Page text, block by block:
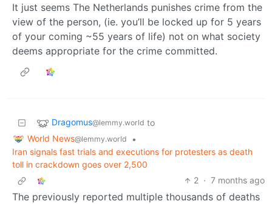
It just seems The Netherlands punishes crime from the
view of the person, (ie. you’ll be locked up for 5 years
of your coming ~55 years of life) not on what society
deems appropriate for the crime committed.
Dragomus@lemmy.world to
World News@lemmy.world
•
Iran signals fast trials and executions for protesters as death
toll in crackdown goes over 2,500
2 · 7 months ago
The previously reported multiple thousands of deaths